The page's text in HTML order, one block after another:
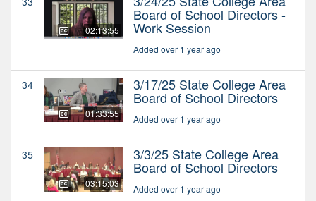
02:13:55
Board of School Directors -
Work Session
Added over 1 year ago
34
01:33:55
3/17/25 State College Area
Board of School Directors
Added over 1 year ago
35
03:15:03
3/3/25 State College Area
Board of School Directors
Added over 1 year ago